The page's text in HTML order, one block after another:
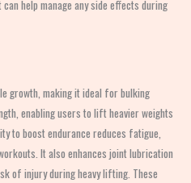
help manage any side effects during
growth, making it ideal for bulking
enabling users to lift heavier weights
to boost endurance reduces fatigue,
It also enhances joint lubrication
of injury during heavy lifting. These